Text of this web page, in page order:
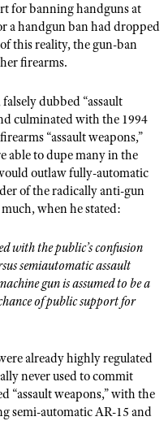
for banning handguns at
a handgun ban had dropped
this reality, the gun-ban
firearms.
dubbed “assault
culminated with the 1994
“assault weapons,”
able to dupe many in the
outlaw fully-automatic
of the radically anti-gun
when he stated:
with the public’s confusion
semiautomatic assault
gun is assumed to be a
of public support for
already highly regulated
never used to commit
“assault weapons,” with the
semi-automatic AR-15 and